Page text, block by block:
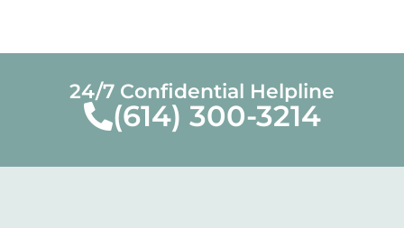
24/7 Confidential Helpline
(614) 300-3214